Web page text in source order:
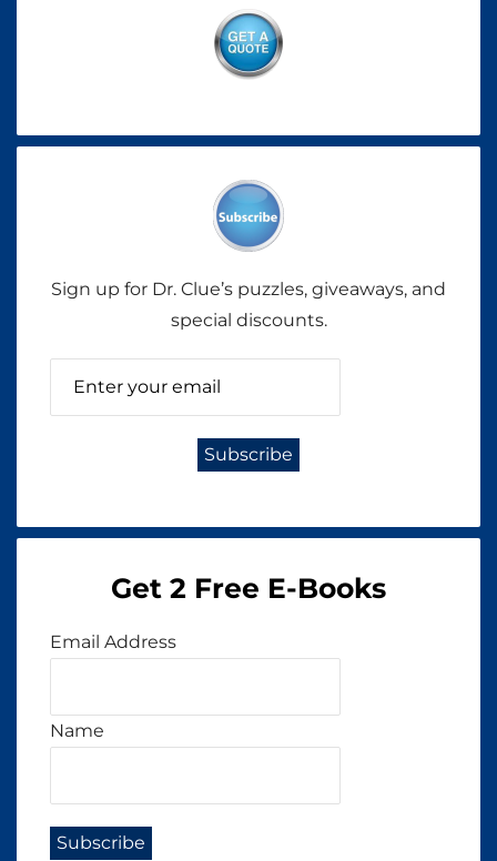
Sign up for Dr. Clue’s puzzles, giveaways, and
special discounts.
Get 2 Free E-Books
Email Address
Name